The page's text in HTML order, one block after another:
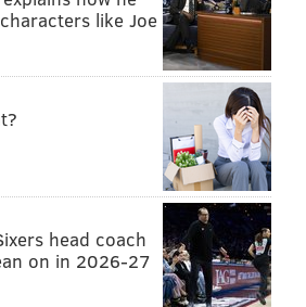
on Twitter:@vastreva|
to your feed reader
us know.
STREVA
like Joe
head coach
on in 2026-27